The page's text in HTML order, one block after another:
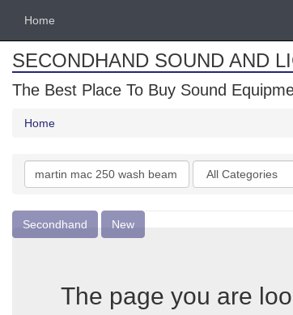
Home
SECONDHAND SOUND AND
The Best Place To Buy Sound
Home
Search
keywords
Categories
Secondhand New
The page you are